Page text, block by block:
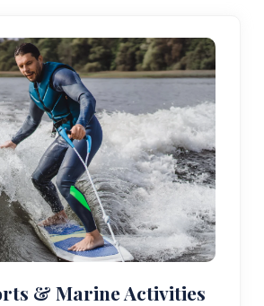
& Marine Activities